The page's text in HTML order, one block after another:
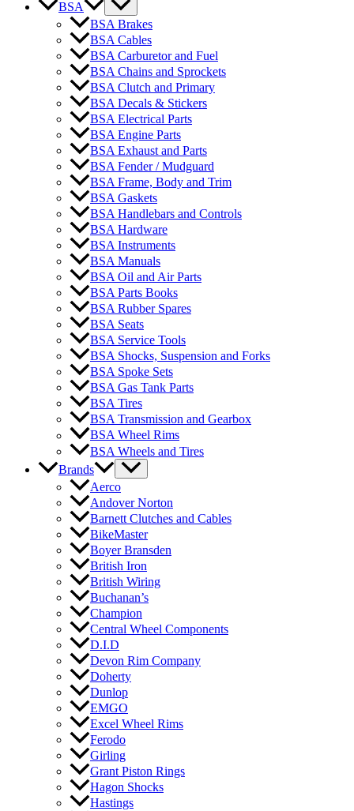
BSA
BSA Brakes
BSA Cables
BSA Carburetor and Fuel
BSA Chains and Sprockets
BSA Clutch and Primary
BSA Decals & Stickers
BSA Electrical Parts
BSA Engine Parts
BSA Exhaust and Parts
BSA Fender / Mudguard
BSA Frame, Body and Trim
BSA Gaskets
BSA Handlebars and Controls
BSA Hardware
BSA Instruments
BSA Manuals
BSA Oil and Air Parts
BSA Parts Books
BSA Rubber Spares
BSA Seats
BSA Service Tools
BSA Shocks, Suspension and Forks
BSA Spoke Sets
BSA Gas Tank Parts
BSA Tires
BSA Transmission and Gearbox
BSA Wheel Rims
BSA Wheels and Tires
Brands
Aerco
Andover Norton
Barnett Clutches and Cables
BikeMaster
Boyer Bransden
British Iron
British Wiring
Buchanan’s
Champion
Central Wheel Components
D.I.D
Devon Rim Company
Doherty
Dunlop
EMGO
Excel Wheel Rims
Ferodo
Girling
Grant Piston Rings
Hagon Shocks
Hastings